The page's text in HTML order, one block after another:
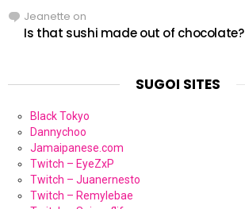
Jeanette on
Is that sushi made out of chocolate?
SUGOI SITES
Black Tokyo
Dannychoo
Jamaipanese.com
Twitch – EyeZxP
Twitch – Juanernesto
Twitch – Remylebae